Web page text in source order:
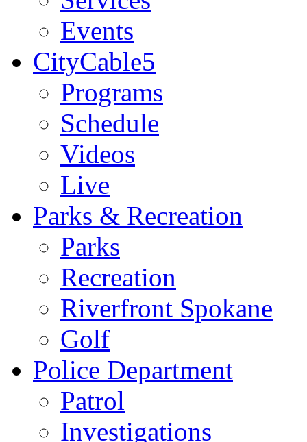
Events
CityCable5
Programs
Schedule
Videos
Live
Parks & Recreation
Parks
Recreation
Riverfront Spokane
Golf
Police Department
Patrol
Investigations